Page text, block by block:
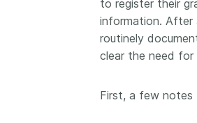
Latest blog posts
to register their
information. After
routinely
clear the need
First, a few notes